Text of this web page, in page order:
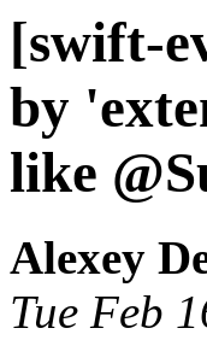
[swift-
by
like
Alexey
Tue Feb